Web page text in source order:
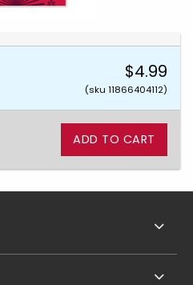
$4.99
(sku 11866404112)